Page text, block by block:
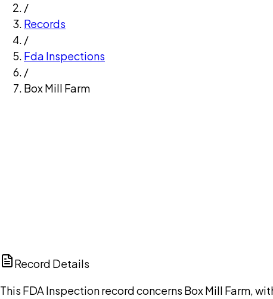
/
Records
/
Fda Inspections
/
Box Mill Farm
Record Details
This FDA Inspection record concerns Box Mill Farm,